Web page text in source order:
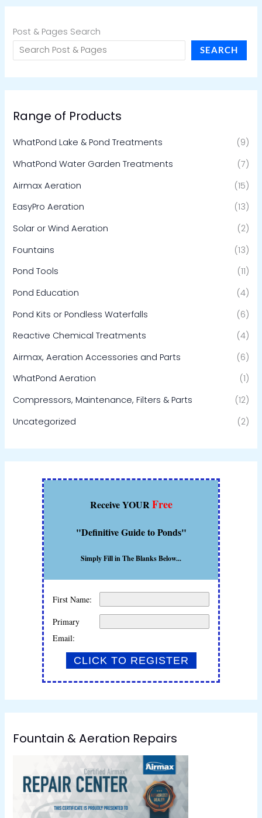
Post & Pages Search
SEARCH
Range of Products
WhatPond Lake & Pond Treatments
(9)
WhatPond Water Garden Treatments
(7)
Airmax Aeration
(15)
EasyPro Aeration
(13)
Solar or Wind Aeration
(2)
Fountains
(13)
Pond Tools
(11)
Pond Education
(4)
Pond Kits or Pondless Waterfalls
(6)
Reactive Chemical Treatments
(4)
Airmax, Aeration Accessories and Parts
(6)
WhatPond Aeration
(1)
Compressors, Maintenance, Filters & Parts
(12)
Uncategorized
(2)
Receive YOURFree
"Definitive Guide to Ponds"
Simply Fill in The Blanks Below...
First Name:
Primary
Email:
Fountain & Aeration Repairs